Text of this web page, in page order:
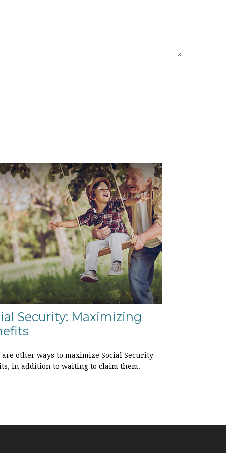
Security: Maximizing
other ways to maximize Social Security
in addition to waiting to claim them.